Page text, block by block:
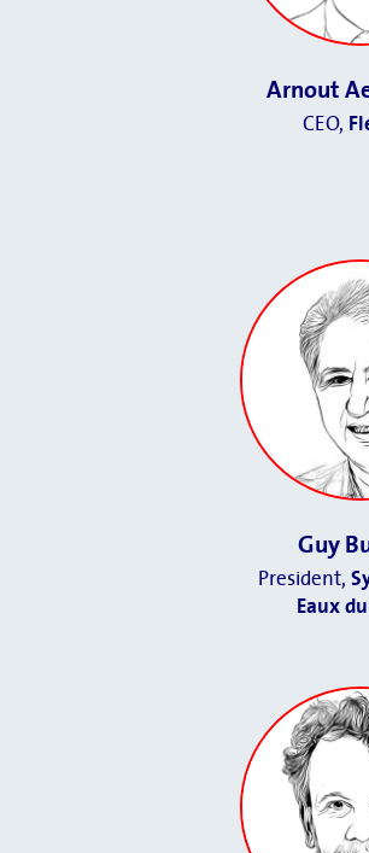
Arnout
CEO,
Guy
President,
Eaux